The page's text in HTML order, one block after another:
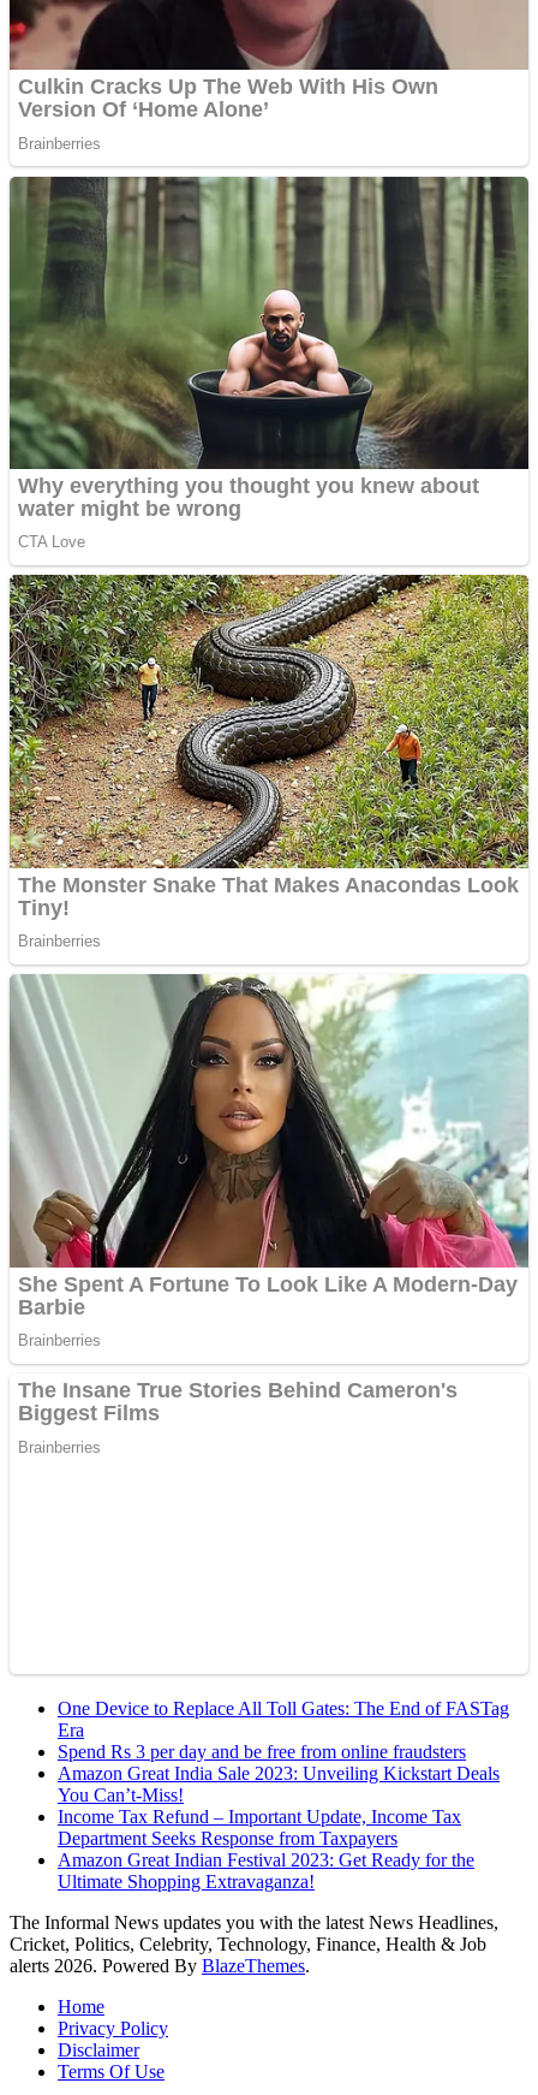
One Device to Replace All Toll Gates: The End of FASTag
Era
Spend Rs 3 per day and be free from online fraudsters
Amazon Great India Sale 2023: Unveiling Kickstart Deals
You Can’t-Miss!
Income Tax Refund – Important Update, Income Tax
Department Seeks Response from Taxpayers
Amazon Great Indian Festival 2023: Get Ready for the
Ultimate Shopping Extravaganza!
The Informal News updates you with the latest News Headlines,
Cricket, Politics, Celebrity, Technology, Finance, Health & Job
alerts 2026. Powered By BlazeThemes.
Home
Privacy Policy
Disclaimer
Terms Of Use